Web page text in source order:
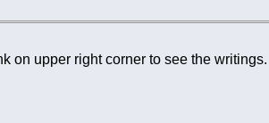
on upper right corner to see the writings.